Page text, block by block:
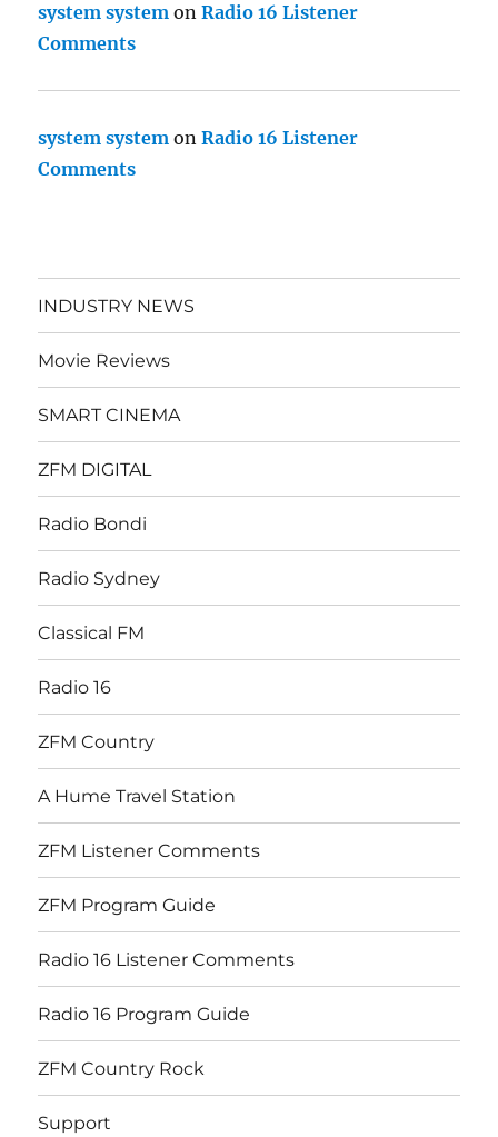
system system onRadio 16 Listener
Comments
system system onRadio 16 Listener
Comments
INDUSTRY NEWS
Movie Reviews
SMART CINEMA
ZFM DIGITAL
Radio Bondi
Radio Sydney
Classical FM
Radio 16
ZFM Country
A Hume Travel Station
ZFM Listener Comments
ZFM Program Guide
Radio 16 Listener Comments
Radio 16 Program Guide
ZFM Country Rock
Support